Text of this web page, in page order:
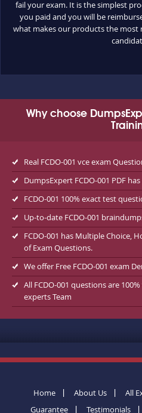
fail your exam. It is the simplest
you paid and you will be
what makes our products the most
Why choose
Real FCDO-001 vce exam
DumpsExpert FCDO-001 PDF
FCDO-001 100% exact test
Up-to-date FCDO-001
FCDO-001 has Multiple Choice,
of Exam Questions.
We offer Free FCDO-001 exam
All FCDO-001 questions are
experts Team
Home About Us All
Guarantee
Testimonials